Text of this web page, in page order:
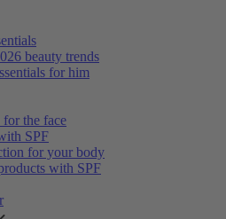
beauty trends
for him
for the face
SPF
for your body
with SPF